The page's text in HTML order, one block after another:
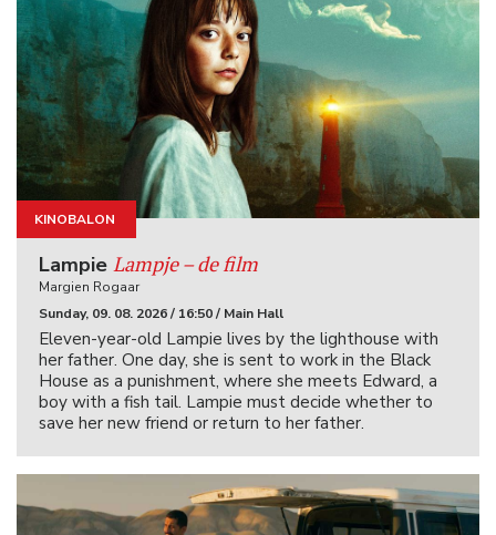
KINOIGRIŠČE
KINOBALON
Lampie Lampje – de film
Margien Rogaar
Sunday, 09. 08. 2026 / 16:50 / Main Hall
Eleven-year-old Lampie lives by the lighthouse with
her father. One day, she is sent to work in the Black
House as a punishment, where she meets Edward, a
boy with a fish tail. Lampie must decide whether to
save her new friend or return to her father.